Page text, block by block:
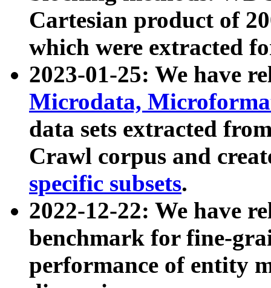
Cartesian product of
which were extracted
2023-01-25: We have
Microdata,
data sets extracted
Crawl corpus and
specific subsets.
2022-12-22: We have
benchmark for fine-
performance of entity